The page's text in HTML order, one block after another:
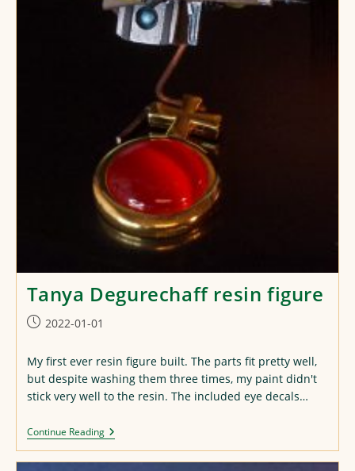
Tanya Degurechaff resin figure
Post2022-01-01
My first ever resin figure built. The parts fit pretty well,
but despite washing them three times, my paint didn't
stick very well to the resin. The included eye decals…
Continue ReadingTanya
Degurechaff